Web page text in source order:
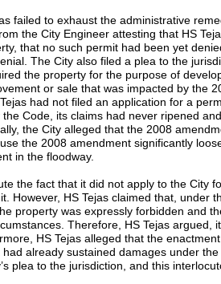
failed to exhaust the administrative
the City Engineer attesting that HS
that no such permit had been yet
The City also filed a plea to the
the property for the purpose of
or sale that was impacted by the
had not filed an application for a
Code, its claims had never ripened
the City alleged that the 2008
the 2008 amendment significantly
in the floodway.
the fact that it did not apply to the City
However, HS Tejas claimed that, under
property was expressly forbidden and
Therefore, HS Tejas argued,
HS Tejas alleged that the
already sustained damages under
plea to the jurisdiction, and this